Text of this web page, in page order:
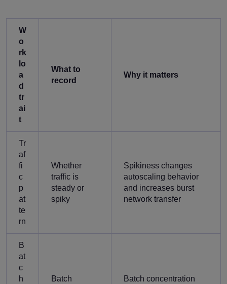
W
o
rk
lo
a
d
tr
ai
t
What to
record
Why it matters
Tr
af
fi
c
p
at
te
rn
Whether
traffic is
steady or
spiky
Spikiness changes
autoscaling behavior
and increases burst
network transfer
B
at
c
h
Batch
Batch concentration